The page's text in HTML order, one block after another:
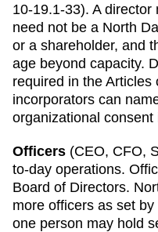
10-19.1-33). A
need not be a North
or a shareholder, and
age beyond capacity.
required in the
incorporators can
organizational consent
Officers (CEO, CFO,
to-day operations.
Board of Directors.
more officers as set
one person may hold